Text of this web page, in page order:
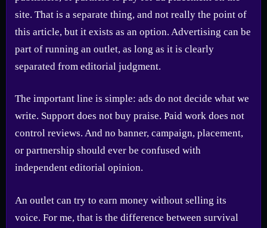
site. That is a separate thing, and not really the point of
this article, but it exists as an option. Advertising can be
part of running an outlet, as long as it is clearly
separated from editorial judgment.
The important line is simple: ads do not decide what we
write. Support does not buy praise. Paid work does not
control reviews. And no banner, campaign, placement,
or partnership should ever be confused with
independent editorial opinion.
An outlet can try to earn money without selling its
voice. For me, that is the difference between survival